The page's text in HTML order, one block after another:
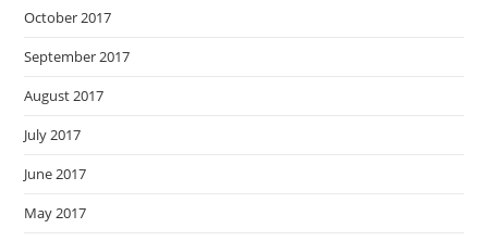
October 2017
September 2017
August 2017
July 2017
June 2017
May 2017